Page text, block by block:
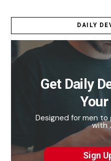
DAILY
Get Daily
Designed for men to
with
Sign